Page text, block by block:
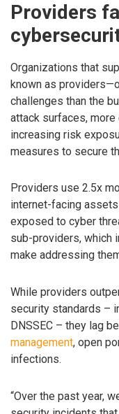
Providers
Organizations that
known as
challenges than the
attack surfaces, more
increasing risk
measures to secure
Providers use 2.5x
internet-facing
exposed to cyber
sub-providers, which
make addressing
While providers
security standards –
DNSSEC – they lag
management, open
infections.
“Over the past year,